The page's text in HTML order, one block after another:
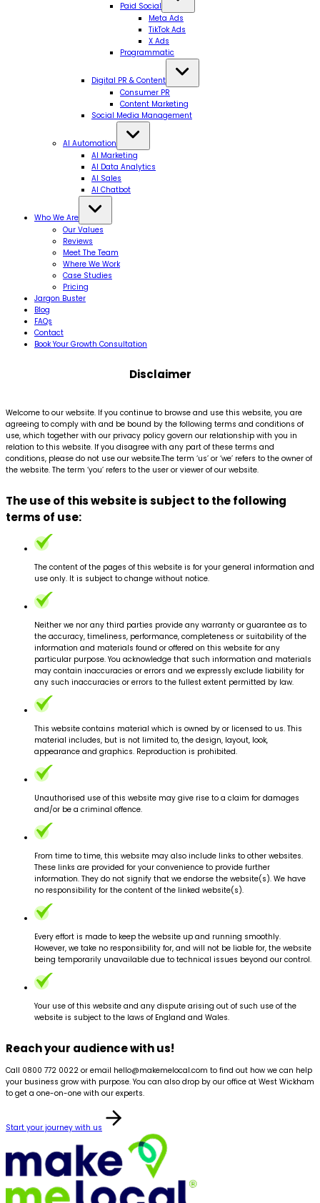
Paid Social
Meta Ads
TikTok Ads
X Ads
Programmatic
Digital PR & Content
Consumer PR
Content Marketing
Social Media Management
AI Automation
AI Marketing
AI Data Analytics
AI Sales
AI Chatbot
Who We Are
Our Values
Reviews
Meet The Team
Where We Work
Case Studies
Pricing
Jargon Buster
Blog
FAQs
Contact
Book Your Growth Consultation
Disclaimer
Welcome to our website. If you continue to browse and use this website, you are
agreeing to comply with and be bound by the following terms and conditions of
use, which together with our privacy policy govern our relationship with you in
relation to this website. If you disagree with any part of these terms and
conditions, please do not use our website.The term ‘us’ or ‘we’ refers to the owner of
the website. The term ‘you’ refers to the user or viewer of our website.
The use of this website is subject to the following
terms of use:
The content of the pages of this website is for your general information and
use only. It is subject to change without notice.
Neither we nor any third parties provide any warranty or guarantee as to
the accuracy, timeliness, performance, completeness or suitability of the
information and materials found or offered on this website for any
particular purpose. You acknowledge that such information and materials
may contain inaccuracies or errors and we expressly exclude liability for
any such inaccuracies or errors to the fullest extent permitted by law.
This website contains material which is owned by or licensed to us. This
material includes, but is not limited to, the design, layout, look,
appearance and graphics. Reproduction is prohibited.
Unauthorised use of this website may give rise to a claim for damages
and/or be a criminal offence.
From time to time, this website may also include links to other websites.
These links are provided for your convenience to provide further
information. They do not signify that we endorse the website(s). We have
no responsibility for the content of the linked website(s).
Every effort is made to keep the website up and running smoothly.
However, we take no responsibility for, and will not be liable for, the website
being temporarily unavailable due to technical issues beyond our control.
Your use of this website and any dispute arising out of such use of the
website is subject to the laws of England and Wales.
Reach your audience with us!
Call 0800 772 0022 or email hello@makemelocal.com to find out how we can help
your business grow with purpose. You can also drop by our office at West Wickham
to get a one-on-one with our experts.
Start your journey with us